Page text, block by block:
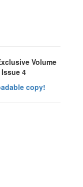
Volume
Issue 4
copy!